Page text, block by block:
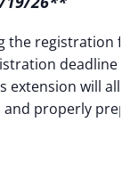
the registration
deadline
extension will
properly